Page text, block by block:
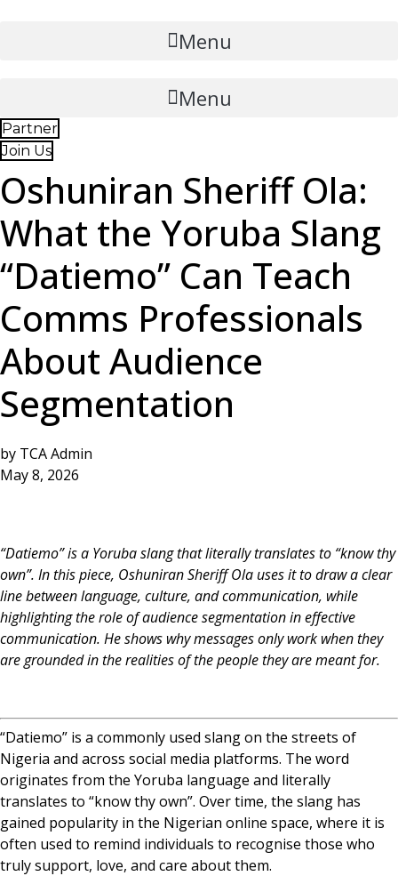
Menu
Menu
Partner
Join Us
Oshuniran Sheriff Ola:
What the Yoruba Slang
“Datiemo” Can Teach
Comms Professionals
About Audience
Segmentation
by TCA Admin
May 8, 2026
“Datiemo” is a Yoruba slang that literally translates to “know thy
own”. In this piece, Oshuniran Sheriff Ola uses it to draw a clear
line between language, culture, and communication, while
highlighting the role of audience segmentation in effective
communication. He shows why messages only work when they
are grounded in the realities of the people they are meant for.
“Datiemo” is a commonly used slang on the streets of
Nigeria and across social media platforms. The word
originates from the Yoruba language and literally
translates to “know thy own”. Over time, the slang has
gained popularity in the Nigerian online space, where it is
often used to remind individuals to recognise those who
truly support, love, and care about them.